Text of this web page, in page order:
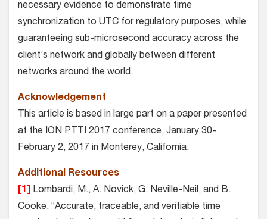
necessary evidence to demonstrate time
synchronization to UTC for regulatory purposes, while
guaranteeing sub-microsecond accuracy across the
client’s network and globally between different
networks around the world.
Acknowledgement
This article is based in large part on a paper presented
at the ION PTTI 2017 conference, January 30-
February 2, 2017 in Monterey, California.
Additional Resources
[1] Lombardi, M., A. Novick, G. Neville-Neil, and B.
Cooke. “Accurate, traceable, and verifiable time